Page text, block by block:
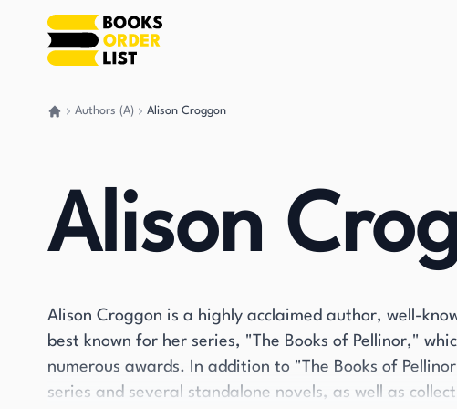
Authors (A) Alison Croggon
Alison
Alison Croggon is a highly acclaimed author, well-
best known for her series, "The Books of Pellinor,"
numerous awards. In addition to "The Books of
series and several standalone novels, as well as